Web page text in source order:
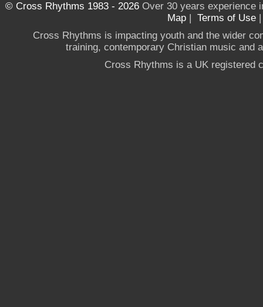
© Cross Rhythms 1983 - 2026Over 30 years experience
Map | Terms of Use
Cross Rhythms is impacting youth and the wider
training, contemporary Christian music and
Cross Rhythms is a UK registered